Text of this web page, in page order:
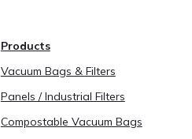
Products
Vacuum Bags & Filters
Panels / Industrial Filters
Compostable Vacuum Bags